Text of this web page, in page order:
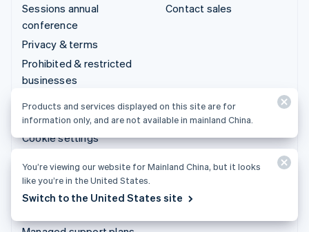
Sessions annual
conference
Privacy & terms
Prohibited & restricted
businesses
Sitemap
Cookie settings
Contact sales
Support
Products and services displayed on this site are for
information only, and are not available in mainland China.
You’re viewing our website for Mainland China, but it looks
like you’re in the United States.
Switch to the United States site